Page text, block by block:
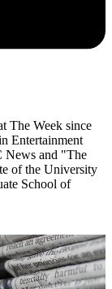
The Week since
Entertainment
News and "The
of the University
School of